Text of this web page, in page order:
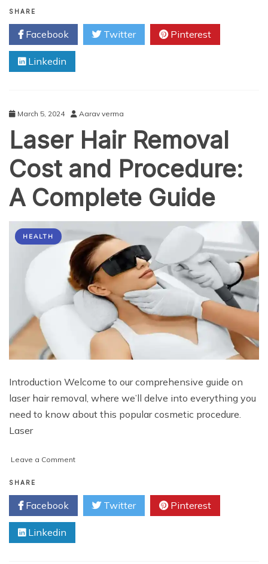
Maintain
Results
After
Hair
SHARE
Facebook Twitter Pinterest
Linkedin
March 5, 2024 Aarav verma
Laser Hair Removal
Cost and Procedure:
A Complete Guide
HEALTH
Introduction Welcome to our comprehensive guide on
laser hair removal, where we’ll delve into everything you
need to know about this popular cosmetic procedure.
Laser
Leave a Commenton
Removal
and
A
SHARE
Facebook Twitter Pinterest
Linkedin